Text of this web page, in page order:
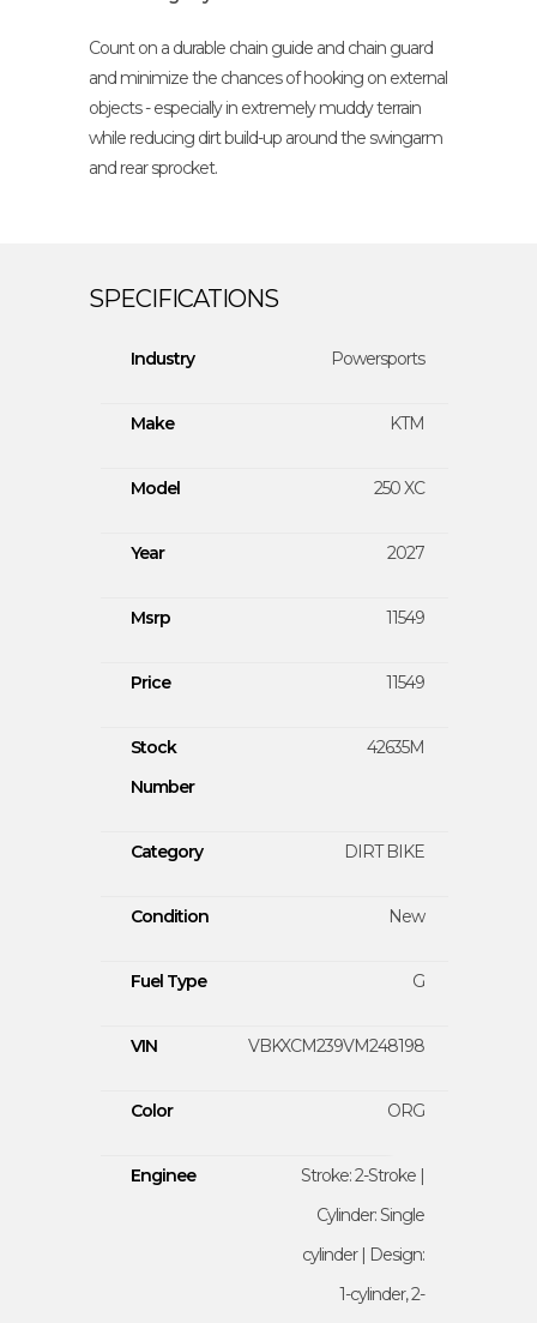
Count on a durable chain guide and chain guard
and minimize the chances of hooking on external
objects - especially in extremely muddy terrain
while reducing dirt build-up around the swingarm
and rear sprocket.
Industry Powersports
Make KTM
Model 250 XC
Year 2027
Msrp 11549
Price 11549
Stock
Number
42635M
Category DIRT BIKE
Condition New
Fuel Type G
VIN VBKXCM239VM248198
Color ORG
Enginee
Stroke: 2-Stroke |
Cylinder: Single
cylinder | Design:
1-cylinder, 2-